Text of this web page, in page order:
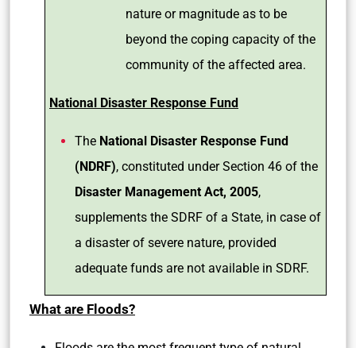
nature or magnitude as to be
beyond the coping capacity of the
community of the affected area.
National Disaster Response Fund
The National Disaster Response Fund
(NDRF), constituted under Section 46 of the
Disaster Management Act, 2005,
supplements the SDRF of a State, in case of
a disaster of severe nature, provided
adequate funds are not available in SDRF.
What are Floods?